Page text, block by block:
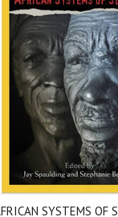
SYSTEMS OF